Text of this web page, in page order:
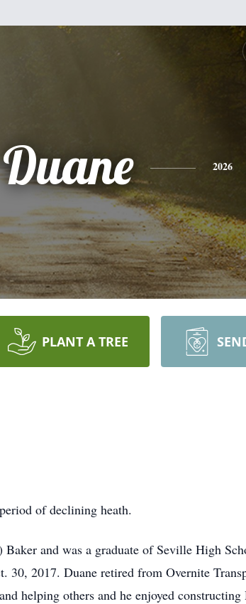
Duane 2026
PLANT A TREE
of declining heath.
and was a graduate of Seville High
30, 2017. Duane retired from Overnite
helping others and he enjoyed